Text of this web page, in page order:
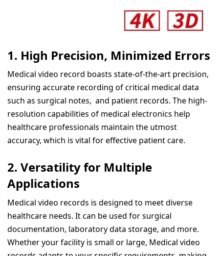
1. High Precision, Minimized Errors
Medical video record boasts state-of-the-art precision,
ensuring accurate recording of critical medical data
such as surgical notes, and patient records. The high-
resolution capabilities of medical electronics help
healthcare professionals maintain the utmost
accuracy, which is vital for effective patient care.
2. Versatility for Multiple
Applications
Medical video records is designed to meet diverse
healthcare needs. It can be used for surgical
documentation, laboratory data storage, and more.
Whether your facility is small or large, Medical video